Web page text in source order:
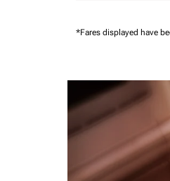
*Fares displayed have